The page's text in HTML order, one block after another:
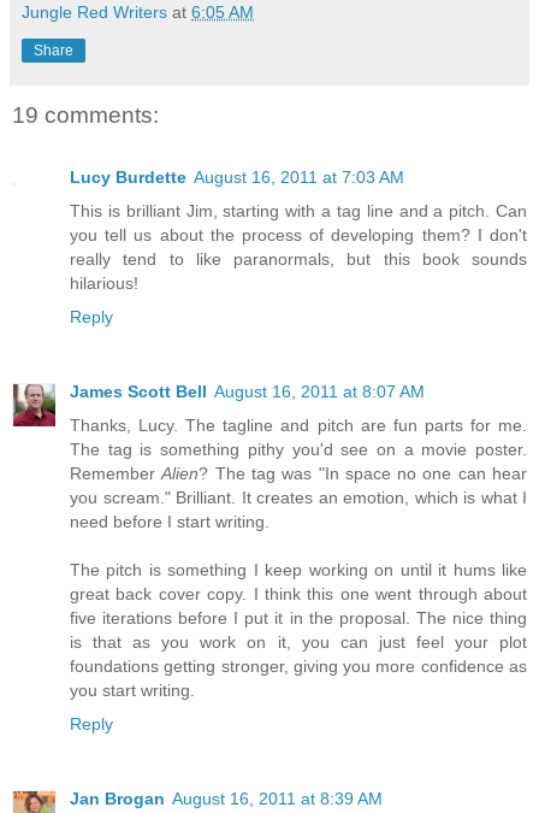
Jungle Red Writers at 6:05 AM
Share
19 comments:
Lucy Burdette August 16, 2011 at 7:03 AM
This is brilliant Jim, starting with a tag line and a pitch. Can
you tell us about the process of developing them? I don't
really tend to like paranormals, but this book sounds
hilarious!
Reply
James Scott Bell August 16, 2011 at 8:07 AM
Thanks, Lucy. The tagline and pitch are fun parts for me.
The tag is something pithy you'd see on a movie poster.
RememberAlien? The tag was "In space no one can hear
you scream." Brilliant. It creates an emotion, which is what I
need before I start writing.
The pitch is something I keep working on until it hums like
great back cover copy. I think this one went through about
five iterations before I put it in the proposal. The nice thing
is that as you work on it, you can just feel your plot
foundations getting stronger, giving you more confidence as
you start writing.
Reply
Jan Brogan August 16, 2011 at 8:39 AM